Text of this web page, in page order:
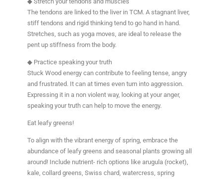
The tendons are linked to the liver in TCM. A stagnant liver,
stiff tendons and rigid thinking tend to go hand in hand.
Stretches, such as yoga moves, are ideal to release the
pent up stiffness from the body.
◆ Practice speaking your truth
Stuck Wood energy can contribute to feeling tense, angry
and frustrated. It can at times even turn into aggression.
Expressing it in a non violent way, looking at your anger,
speaking your truth can help to move the energy.
Eat leafy greens!
To align with the vibrant energy of spring, embrace the
abundance of leafy greens and seasonal plants growing all
around! Include nutrient- rich options like arugula (rocket),
kale, collard greens, Swiss chard, watercress, spring